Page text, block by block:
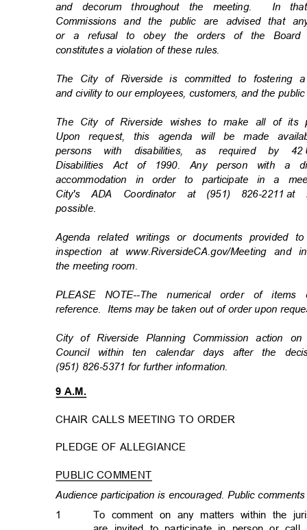
and decorum throughout the meeting.
In
Commissions and the public are advised that
or a refusal to obey the orders of the
constitutes a violation of these rules.
The City of Riverside is committed to fostering
and civility to our employees, customers, and the
The City of Riverside wishes to make all of
Upon request, this agenda will be made
persons with disabilities, as required by 42
Disabilities Act of 1990. Any person with a
accommodation in order to participate in a
City's ADA Coordinator at (951) 826-2211 at
possible.
Agenda related writings or documents
inspection at www.RiversideCA.gov/Meeting
the meeting room.
PLEASE NOTE--The numerical order of
reference. Items may be taken out of order upon
City of Riverside Planning Commission
Council within ten calendar days after the
(951) 826-5371 for further information.
9 A.M.
CHAIR CALLS MEETING TO ORDER
PLEDGE OF ALLEGIANCE
PUBLIC COMMENT
Audience participation is encouraged. Public
1
To comment on any matters within the